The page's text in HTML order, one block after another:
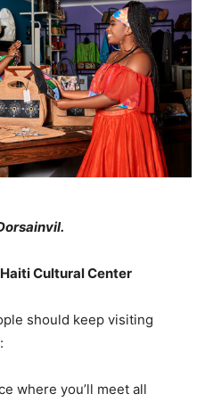
Cultural Center
should keep visiting
where you’ll meet all